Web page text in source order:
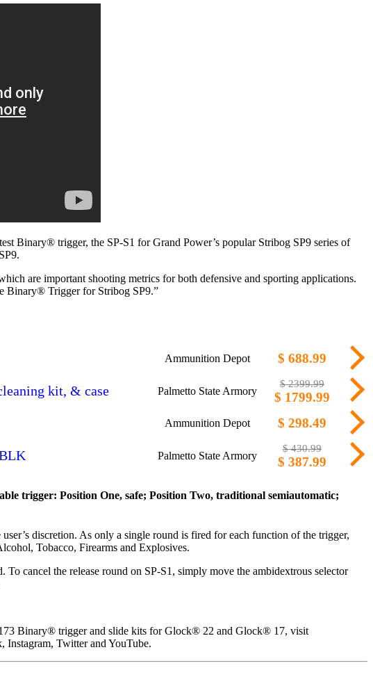
Binary® trigger, the SP-S1 for Grand Power’s popular Stribog SP9 series of
are important shooting metrics for both defensive and sporting applications.
Binary® Trigger for Stribog SP9.”
Ammunition Depot $ 688.99
kit, & case Palmetto State Armory
$ 2399.99
$ 1799.99
Ammunition Depot $ 298.49
Palmetto State Armory
$ 430.99
$ 387.99
trigger: Position One, safe; Position Two, traditional semiautomatic;
discretion. As only a single round is fired for each function of the trigger,
Tobacco, Firearms and Explosives.
cancel the release round on SP-S1, simply move the ambidextrous selector
Binary® trigger and slide kits for Glock® 22 and Glock® 17, visit
Instagram, Twitter and YouTube.